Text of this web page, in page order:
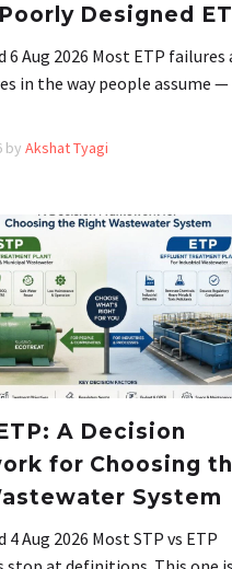
Designed
6 Aug 2026 Most ETP failures
in the way people assume —
byAkshat Tyagi
A Decision
for Choosing
System
4 Aug 2026 Most STP vs ETP